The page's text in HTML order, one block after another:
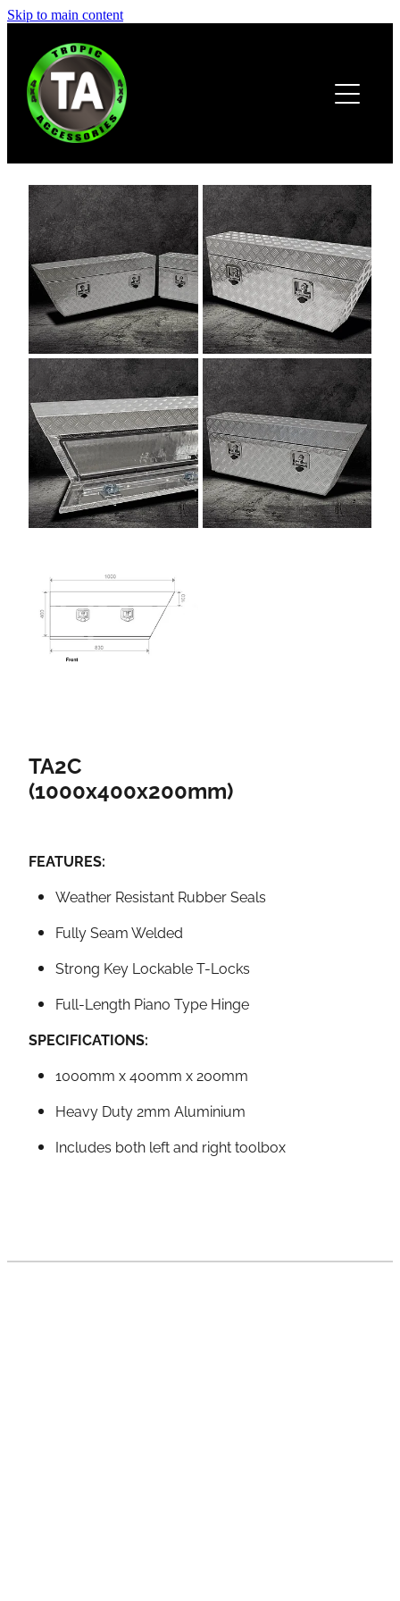
Skip to main content
TA2C
(1000x400x200mm)
FEATURES:
Weather Resistant Rubber Seals
Fully Seam Welded
Strong Key Lockable T-Locks
Full-Length Piano Type Hinge
SPECIFICATIONS:
1000mm x 400mm x 200mm
Heavy Duty 2mm Aluminium
Includes both left and right toolbox
ABOUT
BROCHURE
CONTACT